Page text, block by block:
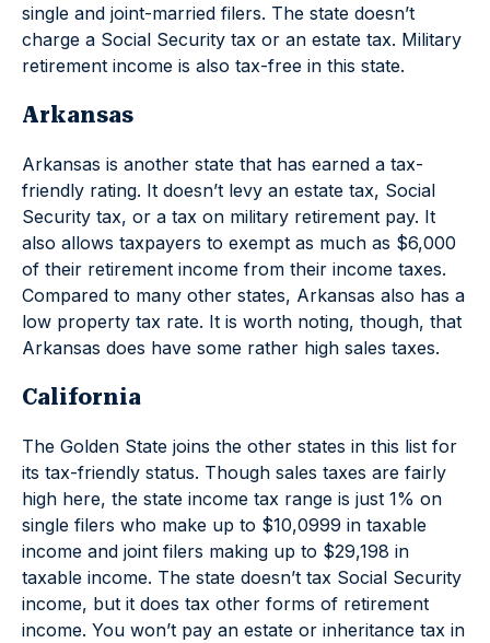
single and joint-married filers. The state doesn’t
charge a Social Security tax or an estate tax. Military
retirement income is also tax-free in this state.
Arkansas
Arkansas is another state that has earned a tax-
friendly rating. It doesn’t levy an estate tax, Social
Security tax, or a tax on military retirement pay. It
also allows taxpayers to exempt as much as $6,000
of their retirement income from their income taxes.
Compared to many other states, Arkansas also has a
low property tax rate. It is worth noting, though, that
Arkansas does have some rather high sales taxes.
California
The Golden State joins the other states in this list for
its tax-friendly status. Though sales taxes are fairly
high here, the state income tax range is just 1% on
single filers who make up to $10,0999 in taxable
income and joint filers making up to $29,198 in
taxable income. The state doesn’t tax Social Security
income, but it does tax other forms of retirement
income. You won’t pay an estate or inheritance tax in